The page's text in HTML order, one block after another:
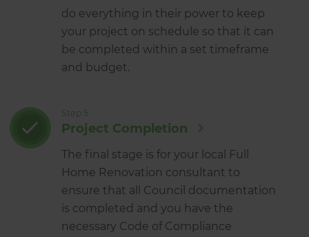
do everything in their power to keep
your project on schedule so that it can
be completed within a set timeframe
and budget.
Step 5
Project Completion
The final stage is for your local Full
Home Renovation consultant to
ensure that all Council documentation
is completed and you have the
necessary Code of Compliance